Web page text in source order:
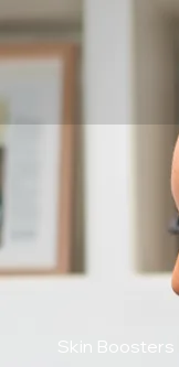
Skin Boosters